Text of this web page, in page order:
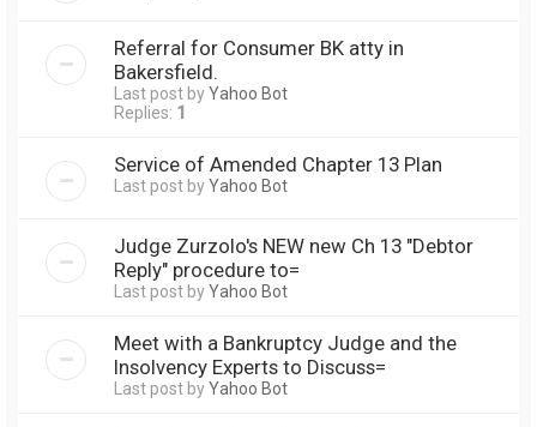
Referral for Consumer BK atty in
Bakersfield.
Last post byYahoo Bot
Replies: 1
Service of Amended Chapter 13 Plan
Last post byYahoo Bot
Judge Zurzolo's NEW new Ch 13 "Debtor
Reply" procedure to=
Last post byYahoo Bot
Meet with a Bankruptcy Judge and the
Insolvency Experts to Discuss=
Last post byYahoo Bot